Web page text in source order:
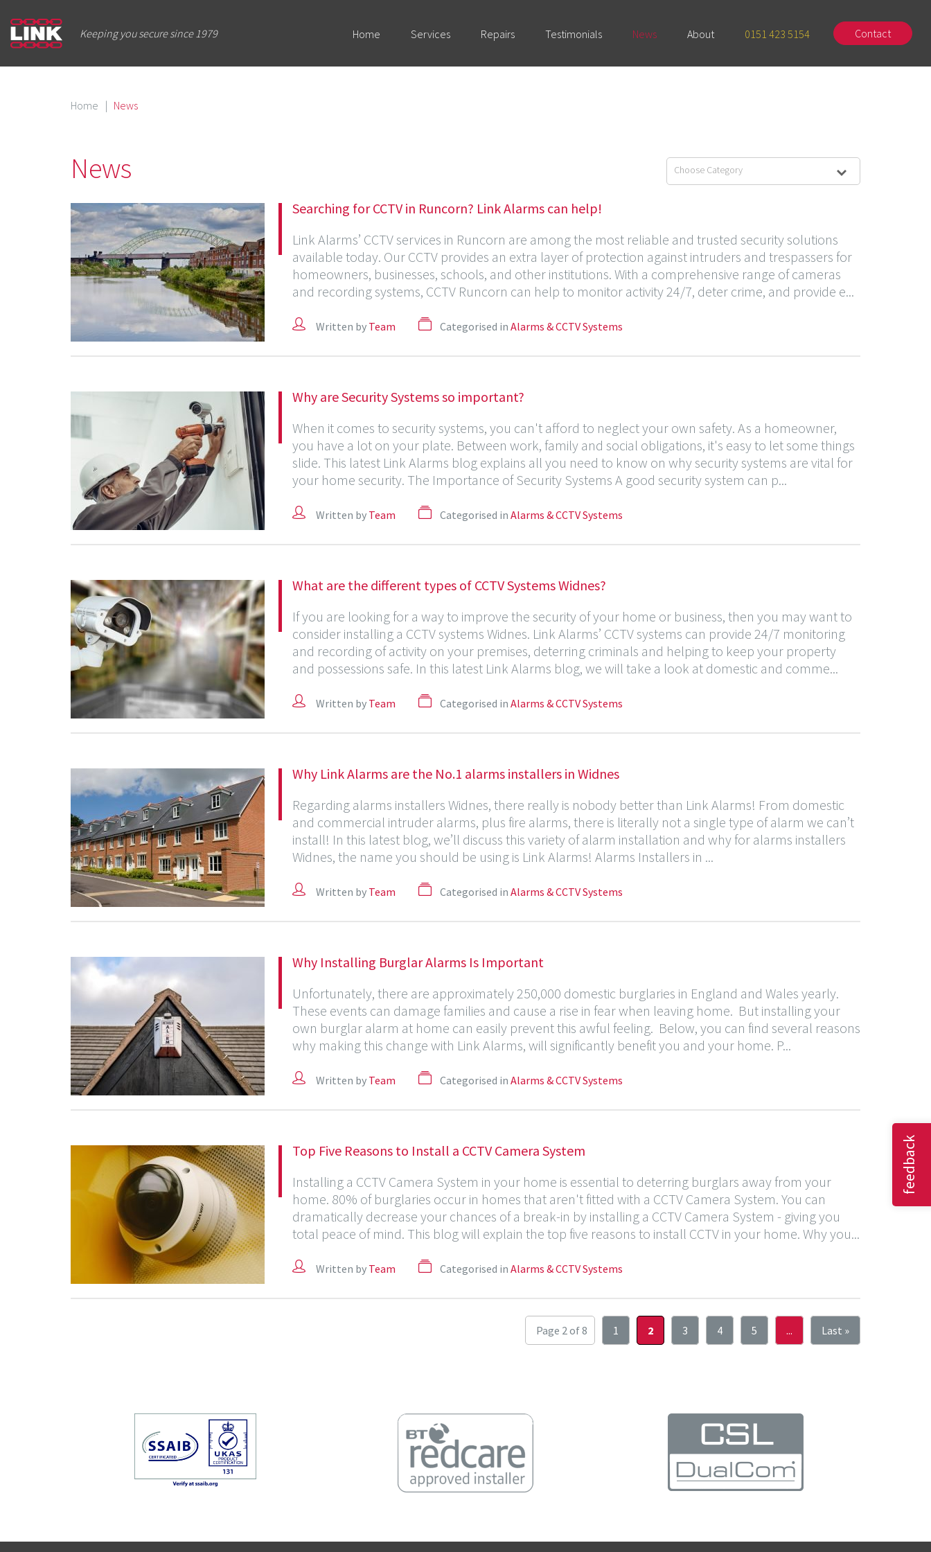
Keeping you secure since 1979 Home Services Repairs Testimonials News About 0151 423 5154 Contact
Home | News
News Choose Category
Searching for CCTV in Runcorn? Link Alarms can help!
Link Alarms’ CCTV services in Runcorn are among the most reliable and trusted security solutions
available today. Our CCTV provides an extra layer of protection against intruders and trespassers for
homeowners, businesses, schools, and other institutions. With a comprehensive range of cameras
and recording systems, CCTV Runcorn can help to monitor activity 24/7, deter crime, and provide e...
Written by Team Categorised in Alarms & CCTV Systems
Why are Security Systems so important?
When it comes to security systems, you can't afford to neglect your own safety. As a homeowner,
you have a lot on your plate. Between work, family and social obligations, it's easy to let some things
slide. This latest Link Alarms blog explains all you need to know on why security systems are vital for
your home security. The Importance of Security Systems A good security system can p...
Written by Team Categorised in Alarms & CCTV Systems
What are the different types of CCTV Systems Widnes?
If you are looking for a way to improve the security of your home or business, then you may want to
consider installing a CCTV systems Widnes. Link Alarms’ CCTV systems can provide 24/7 monitoring
and recording of activity on your premises, deterring criminals and helping to keep your property
and possessions safe. In this latest Link Alarms blog, we will take a look at domestic and comme...
Written by Team Categorised in Alarms & CCTV Systems
Why Link Alarms are the No.1 alarms installers in Widnes
Regarding alarms installers Widnes, there really is nobody better than Link Alarms! From domestic
and commercial intruder alarms, plus fire alarms, there is literally not a single type of alarm we can’t
install! In this latest blog, we’ll discuss this variety of alarm installation and why for alarms installers
Widnes, the name you should be using is Link Alarms! Alarms Installers in ...
Written by Team Categorised in Alarms & CCTV Systems
Why Installing Burglar Alarms Is Important
Unfortunately, there are approximately 250,000 domestic burglaries in England and Wales yearly.
These events can damage families and cause a rise in fear when leaving home. But installing your
own burglar alarm at home can easily prevent this awful feeling. Below, you can find several reasons
why making this change with Link Alarms, will significantly benefit you and your home. P...
Written by Team Categorised in Alarms & CCTV Systems
Top Five Reasons to Install a CCTV Camera System
Installing a CCTV Camera System in your home is essential to deterring burglars away from your
home. 80% of burglaries occur in homes that aren't fitted with a CCTV Camera System. You can
dramatically decrease your chances of a break-in by installing a CCTV Camera System - giving you
total peace of mind. This blog will explain the top five reasons to install CCTV in your home. Why you...
Written by Team Categorised in Alarms & CCTV Systems
Page 2 of 8 1 2 3 4 5 ... Last »
feedback